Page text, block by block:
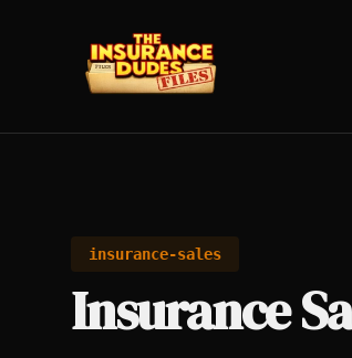
insurance-sales
Insurance